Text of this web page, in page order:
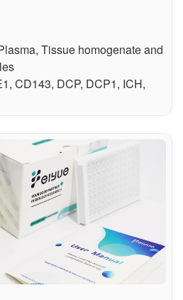
Tissue homogenate and
CD143, DCP, DCP1, ICH,